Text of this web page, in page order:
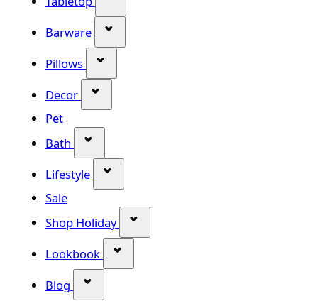
Barware
Pillows
Decor
Pet
Bath
Lifestyle
Sale
Shop Holiday
Lookbook
Blog